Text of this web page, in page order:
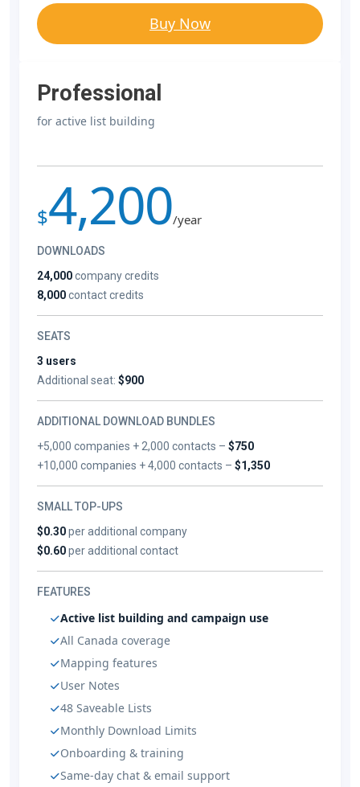
Buy Now
Professional
for active list building
$4,200/year
DOWNLOADS
24,000company credits
8,000contact credits
SEATS
3 users
Additional seat: $900
ADDITIONAL DOWNLOAD BUNDLES
+5,000 companies + 2,000 contacts –$750
+10,000 companies + 4,000 contacts –$1,350
SMALL TOP-UPS
$0.30per additional company
$0.60per additional contact
FEATURES
Active list building and campaign use
All Canada coverage
Mapping features
User Notes
48 Saveable Lists
Monthly Download Limits
Onboarding & training
Same-day chat & email support